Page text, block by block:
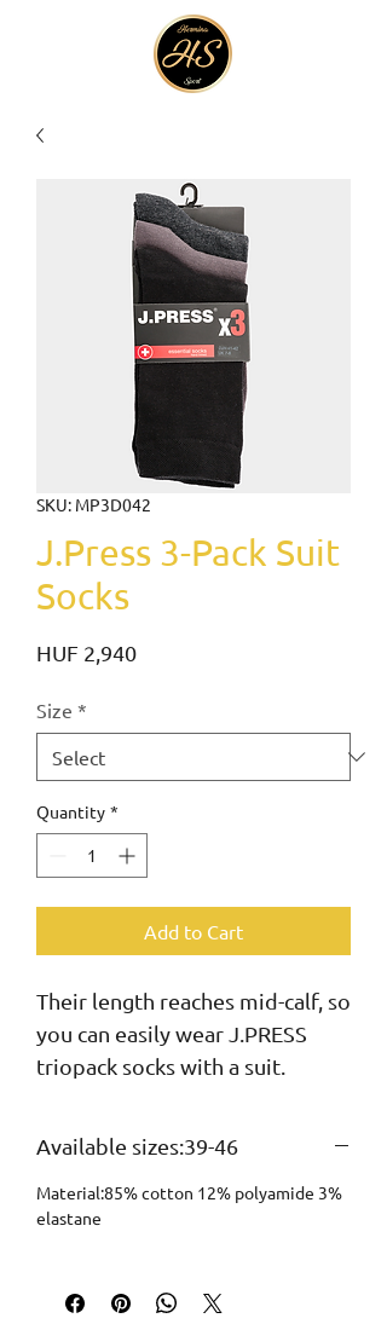
SKU: MP3D042
J.Press 3-Pack Suit
Socks
HUF 2,940Price
Size *
Quantity *
Add to Cart
Their length reaches mid-calf, so
you can easily wear J.PRESS
triopack socks with a suit.
Available sizes:39-46
Material:85% cotton 12% polyamide 3%
elastane